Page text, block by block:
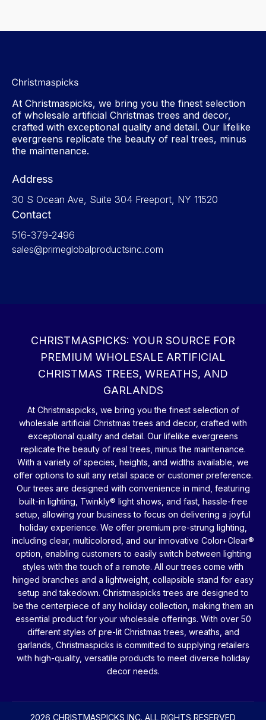
At Christmaspicks, we bring you the finest selection
of wholesale artificial Christmas trees and decor,
crafted with exceptional quality and detail. Our lifelike
evergreens replicate the beauty of real trees, minus
the maintenance.
Address
30 S Ocean Ave, Suite 304 Freeport, NY 11520
Contact
516-379-2496
sales@primeglobalproductsinc.com
CHRISTMASPICKS: YOUR SOURCE FOR
PREMIUM WHOLESALE ARTIFICIAL
CHRISTMAS TREES, WREATHS, AND
GARLANDS
At Christmaspicks, we bring you the finest selection of
wholesale artificial Christmas trees and decor, crafted with
exceptional quality and detail. Our lifelike evergreens
replicate the beauty of real trees, minus the maintenance.
With a variety of species, heights, and widths available, we
offer options to suit any retail space or customer preference.
Our trees are designed with convenience in mind, featuring
built-in lighting, Twinkly® light shows, and fast, hassle-free
setup, allowing your business to focus on delivering a joyful
holiday experience. We offer premium pre-strung lighting,
including clear, multicolored, and our innovative Color+Clear®
option, enabling customers to easily switch between lighting
styles with the touch of a remote. All our trees come with
hinged branches and a lightweight, collapsible stand for easy
setup and takedown. Christmaspicks trees are designed to
be the centerpiece of any holiday collection, making them an
essential product for your wholesale offerings. With over 50
different styles of pre-lit Christmas trees, wreaths, and
garlands, Christmaspicks is committed to supplying retailers
with high-quality, versatile products to meet diverse holiday
decor needs.
2026 CHRISTMASPICKS INC. ALL RIGHTS RESERVED